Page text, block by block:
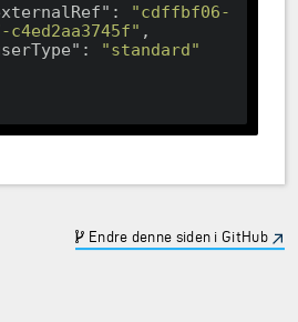
:
"cdffbf06-
c4ed2aa3745f" ,
:
"standard"
Endre denne siden i GitHub